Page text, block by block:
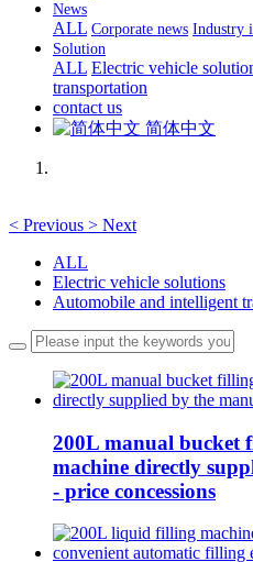
News
ALL Corporate news Industry
Solution
ALL Electric vehicle
transportation
contact us
简体中文
< Previous > Next
ALL
Electric vehicle solutions
Automobile and intelligent
200L manual bucket
machine directly
- price concessions